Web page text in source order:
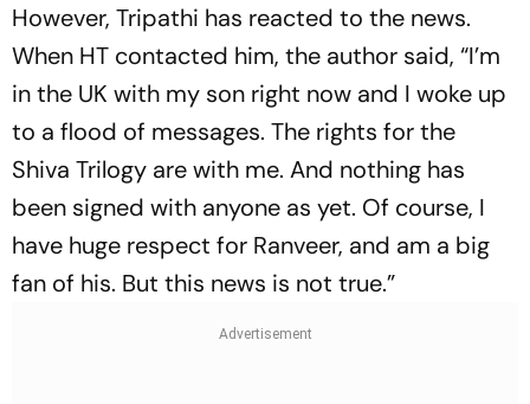
However, Tripathi has reacted to the news.
When HT contacted him, the author said, “I’m
in the UK with my son right now and I woke up
to a flood of messages. The rights for the
Shiva Trilogy are with me. And nothing has
been signed with anyone as yet. Of course, I
have huge respect for Ranveer, and am a big
fan of his. But this news is not true.”